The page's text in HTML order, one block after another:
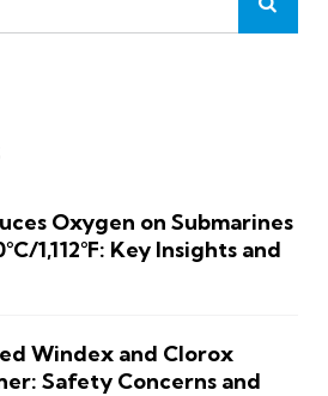
Oxygen on Submarines
1,112°F: Key Insights and
Windex and Clorox
Safety Concerns and